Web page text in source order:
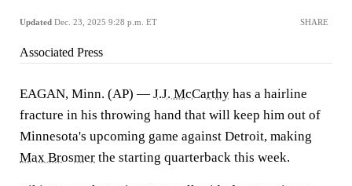
Updated Dec. 23, 2025 9:28 p.m. ET SHARE
Associated Press
EAGAN, Minn. (AP) — J.J. McCarthy has a hairline
fracture in his throwing hand that will keep him out of
Minnesota's upcoming game against Detroit, making
Max Brosmer the starting quarterback this week.